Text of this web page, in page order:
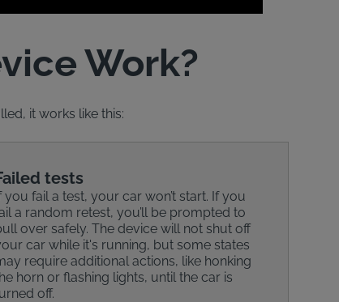
Work?
it works like this:
tests
you fail a test, your car won’t start. If you
a random retest, you’ll be prompted to
over safely. The device will not shut off
car while it's running, but some states
require additional actions, like honking
horn or flashing lights, until the car is
off.